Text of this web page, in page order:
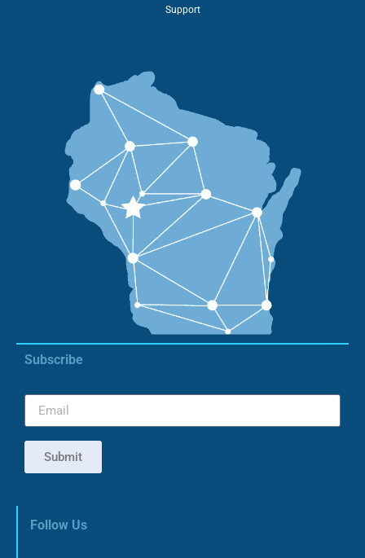
Support
Subscribe
Submit
Follow Us